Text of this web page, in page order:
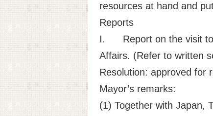
resources at hand and
Reports
I.
Report on the visit
Affairs. (Refer to written
Resolution: approved for
Mayor’s remarks:
(1) Together with Japan,